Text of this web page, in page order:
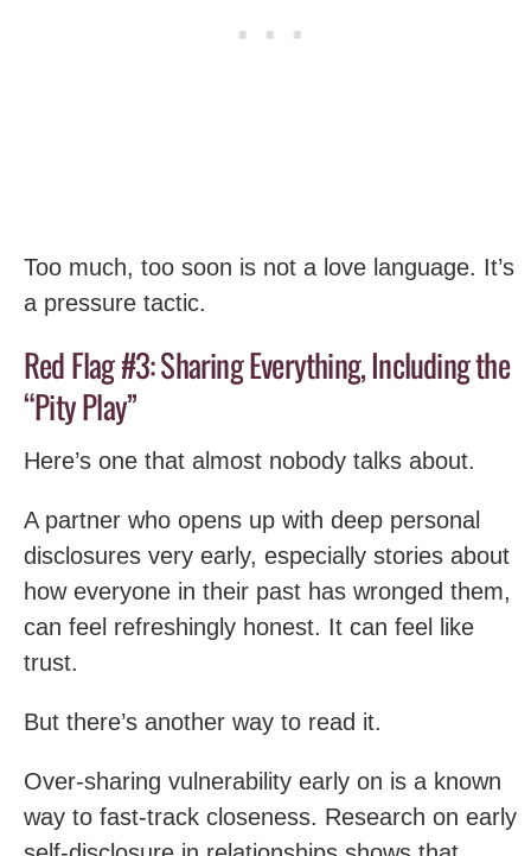
Too much, too soon is not a love language. It’s
a pressure tactic.
Red Flag #3: Sharing Everything, Including the
“Pity Play”
Here’s one that almost nobody talks about.
A partner who opens up with deep personal
disclosures very early, especially stories about
how everyone in their past has wronged them,
can feel refreshingly honest. It can feel like
trust.
But there’s another way to read it.
Over-sharing vulnerability early on is a known
way to fast-track closeness. Research on early